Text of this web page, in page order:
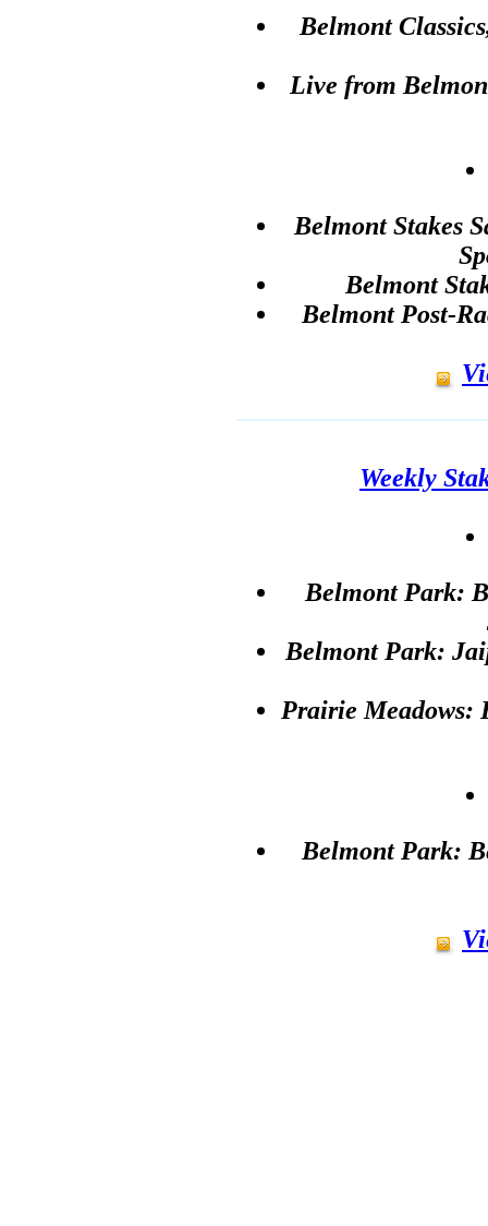
Belmont
Live from
Belmont Stakes
Belmont
Belmont Post-
Weekly
Belmont Park:
Belmont Park:
Prairie Meadows:
Belmont Park: